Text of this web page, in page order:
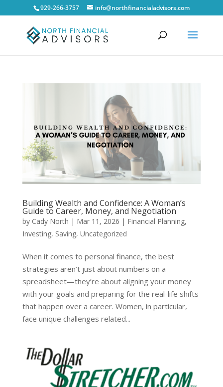
929-266-3757 info@northfinancialadvisors.com
Building Wealth and Confidence: A Woman’s
Guide to Career, Money, and Negotiation
by Cady North | Mar 11, 2026 | Financial Planning,
Investing, Saving, Uncategorized
When it comes to personal finance, the best
strategies aren’t just about numbers on a
spreadsheet—they’re about aligning your money
with your goals and preparing for the real-life shifts
that happen over a career. Women, in particular,
face unique challenges related...